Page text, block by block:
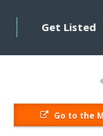
Get Listed
Go to the